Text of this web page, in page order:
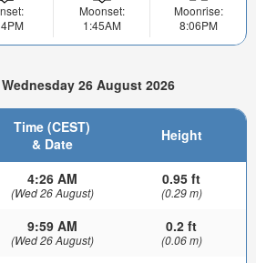
Moonset:
1:45AM
Moonrise:
8:06PM
26 August 2026
Time (CEST)
& Date
Height
4:26 AM
(Wed 26 August)
0.95 ft
(0.29 m)
9:59 AM
(Wed 26 August)
0.2 ft
(0.06 m)